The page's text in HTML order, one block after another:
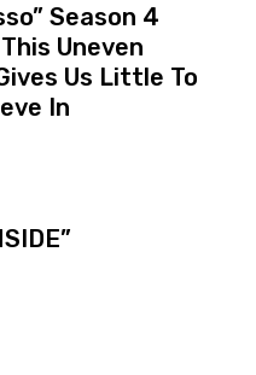
Season 4
Uneven
Us Little To
In